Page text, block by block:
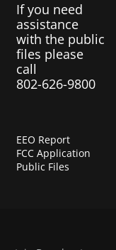
If you need
assistance
with the public
files please
call
802-626-9800
EEO Report
FCC Application
Public Files